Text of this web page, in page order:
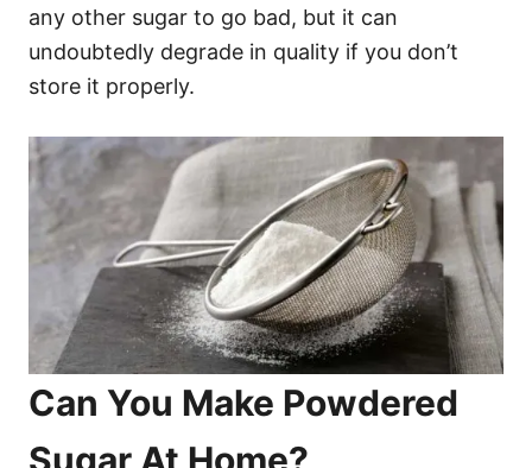
any other sugar to go bad, but it can
undoubtedly degrade in quality if you don’t
store it properly.
Can You Make Powdered